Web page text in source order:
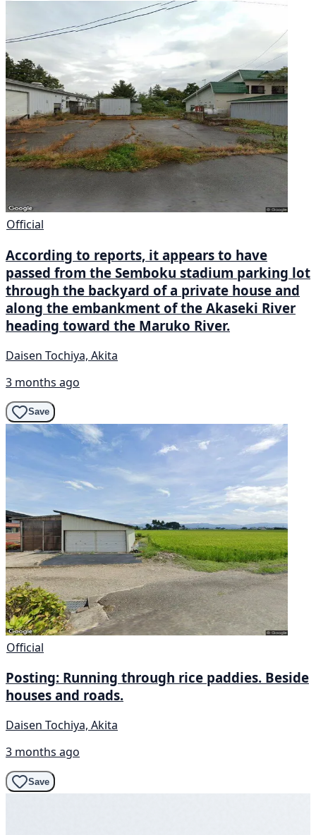
Official
According to reports, it appears to have
passed from the Semboku stadium parking lot
through the backyard of a private house and
along the embankment of the Akaseki River
heading toward the Maruko River.
Daisen Tochiya, Akita
3 months ago
Save
Official
Posting: Running through rice paddies. Beside
houses and roads.
Daisen Tochiya, Akita
3 months ago
Save